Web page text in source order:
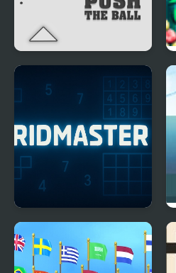
Push the Ball Puzzle
GridMaster